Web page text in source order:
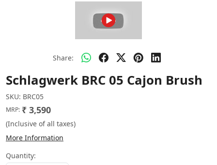
Share:
Schlagwerk BRC 05 Cajon Brush
SKU: BRC05
MRP: ₹ 3,590
(Inclusive of all taxes)
More Information
Quantity: